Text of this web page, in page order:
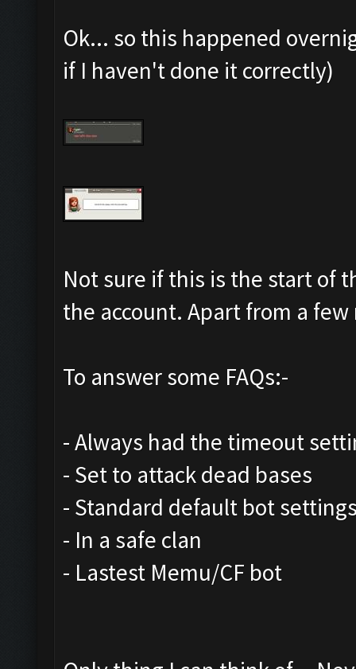
Ok... so this happened
if I haven't done it correctly)
Not sure if this is the start of
the account. Apart from a
To answer some FAQs:-
- Always had the timeout
- Set to attack dead bases
- Standard default bot
- In a safe clan
- Lastest Memu/CF bot